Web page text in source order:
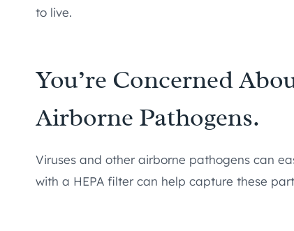
to live.
You’re Concerned
Airborne Pathogens.
Viruses and other airborne pathogens can
with a HEPA filter can help capture these